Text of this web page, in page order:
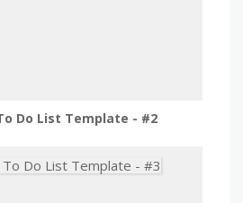
Do List Template - #2